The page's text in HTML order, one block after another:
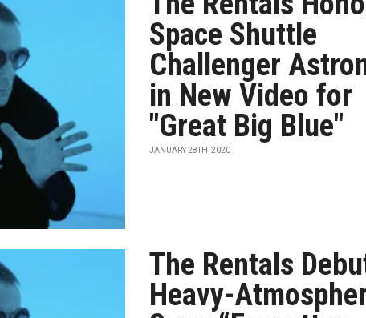
Space Shuttle
Challenger
in New Video for
"Great Big Blue"
JANUARY 28TH, 2020
The Rentals
Heavy-